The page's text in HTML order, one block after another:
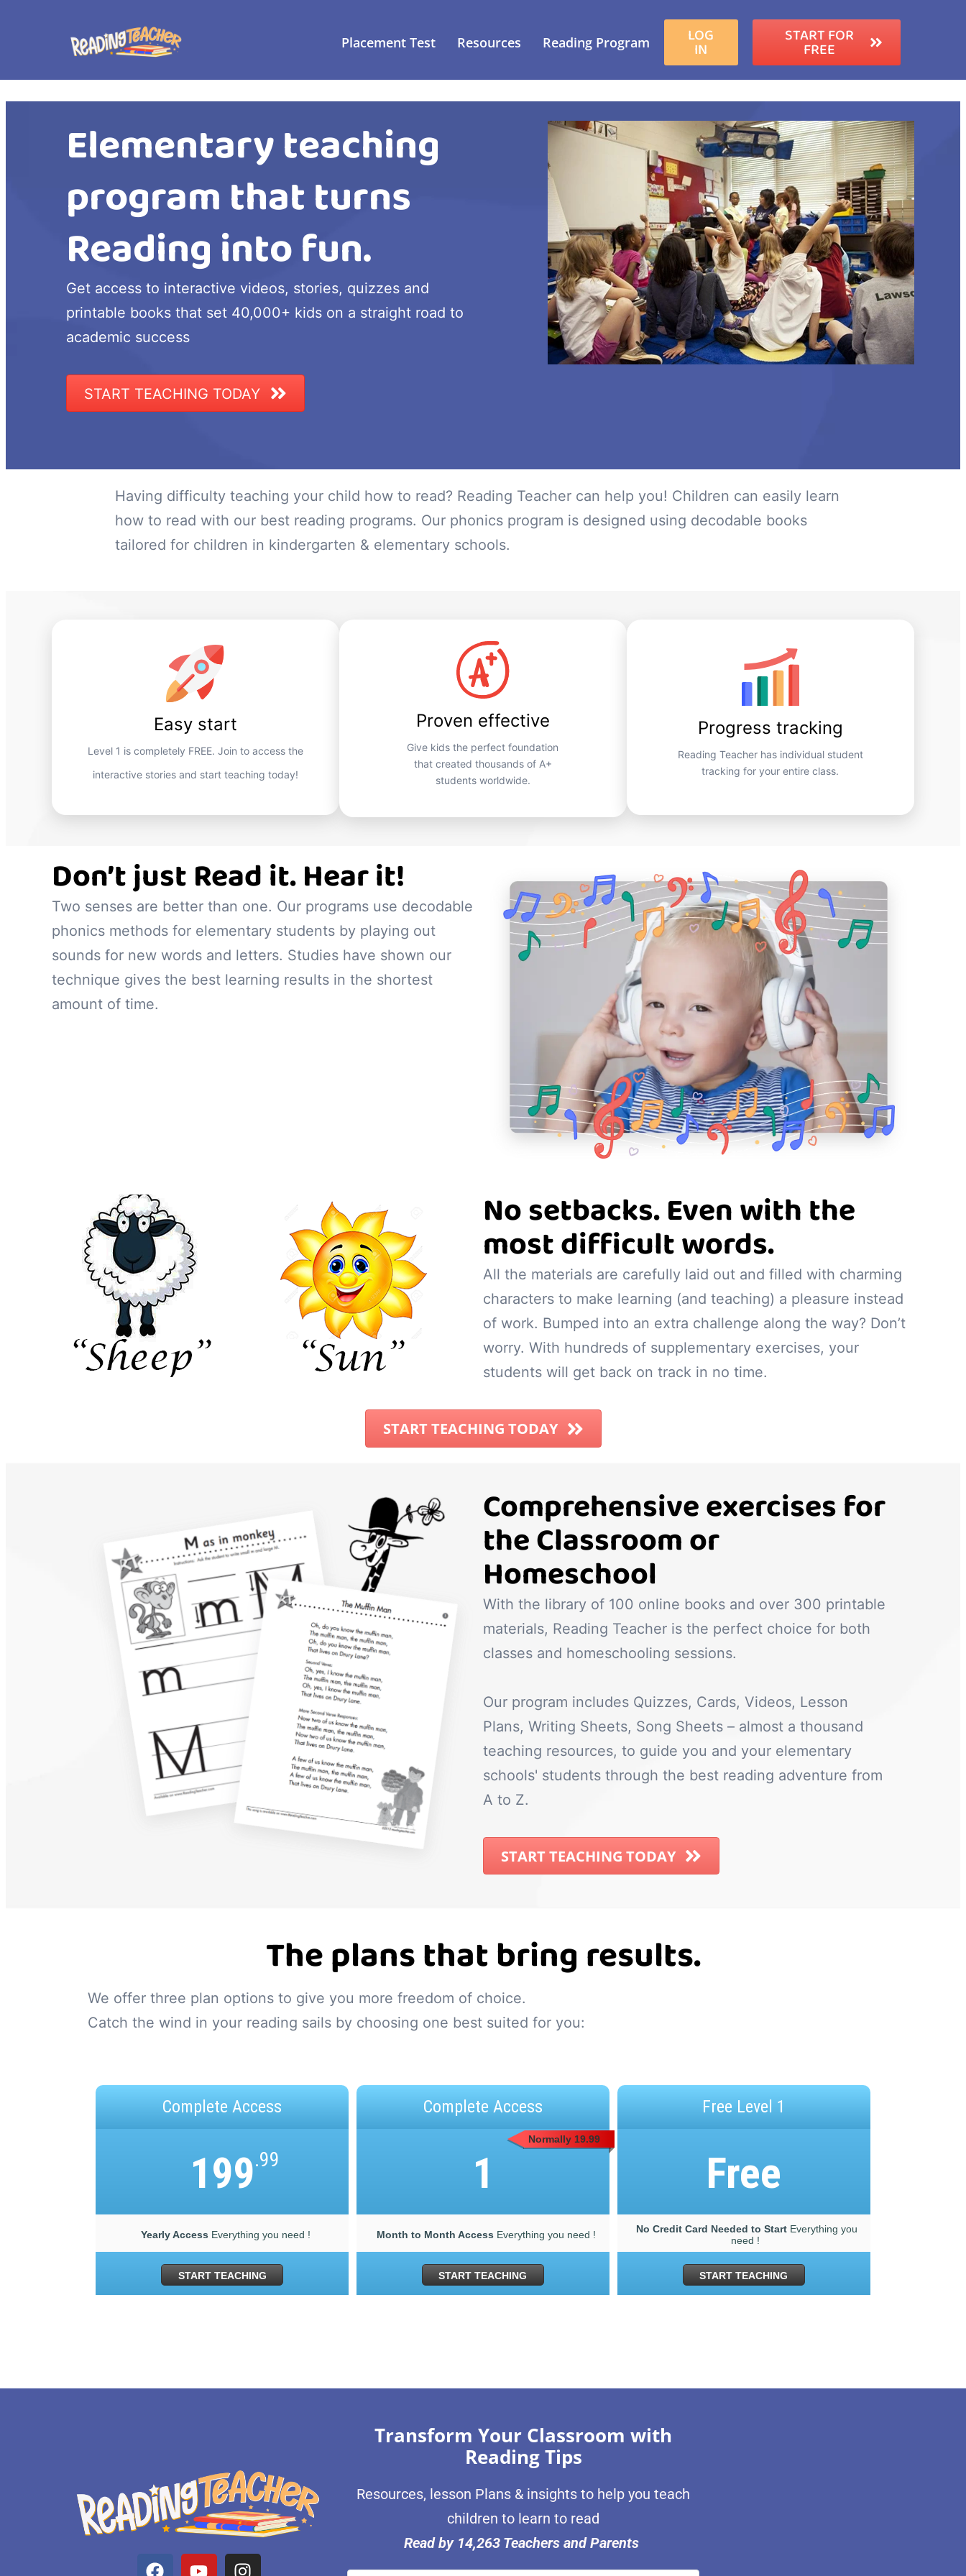
Placement Test Resources Reading Program LOG
IN
START FOR
FREE
Elementary teaching
program that turns
Reading into fun.
Get access to interactive videos, stories, quizzes and
printable books that set 40,000+ kids on a straight road to
academic success
START TEACHING TODAY
Having difficulty teaching your child how to read? Reading Teacher can help you! Children can easily learn
how to read with our best reading programs. Our phonics program is designed using decodable books
tailored for children in kindergarten & elementary schools.
Easy start
Level 1 is completely FREE. Join to access the
interactive stories and start teaching today!
Proven effective
Give kids the perfect foundation
that created thousands of A+
students worldwide.
Progress tracking
Reading Teacher has individual student
tracking for your entire class.
Don’t just Read it. Hear it!
Two senses are better than one. Our programs use decodable
phonics methods for elementary students by playing out
sounds for new words and letters. Studies have shown our
technique gives the best learning results in the shortest
amount of time.
No setbacks. Even with the
most difficult words.
All the materials are carefully laid out and filled with charming
characters to make learning (and teaching) a pleasure instead
of work. Bumped into an extra challenge along the way? Don’t
worry. With hundreds of supplementary exercises, your
students will get back on track in no time.
START TEACHING TODAY
Comprehensive exercises for
the Classroom or
Homeschool
With the library of 100 online books and over 300 printable
materials, Reading Teacher is the perfect choice for both
classes and homeschooling sessions.
Our program includes Quizzes, Cards, Videos, Lesson
Plans, Writing Sheets, Song Sheets – almost a thousand
teaching resources, to guide you and your elementary
schools' students through the best reading adventure from
A to Z.
START TEACHING TODAY
The plans that bring results.
We offer three plan options to give you more freedom of choice.
Catch the wind in your reading sails by choosing one best suited for you:
Complete Access
199.99
Yearly Access Everything you need !
START TEACHING
Normally 19.99
Complete Access
1
Month to Month Access Everything you need !
START TEACHING
Free Level 1
Free
No Credit Card Needed to Start Everything you
need !
START TEACHING
Transform Your Classroom with
Reading Tips
Resources, lesson Plans & insights to help you teach
children to learn to read
Read by 14,263 Teachers and Parents